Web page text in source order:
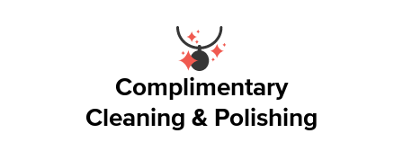
Complimentary
Cleaning & Polishing